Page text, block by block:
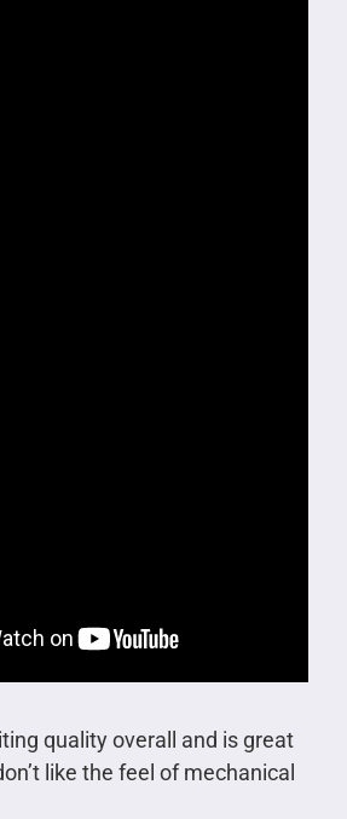
quality overall and is great
like the feel of mechanical